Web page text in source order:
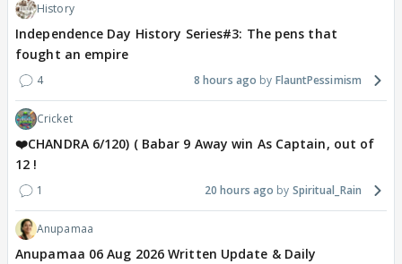
History
Independence Day History Series#3: The pens that
fought an empire
4 8 hours ago FlauntPessimism
Cricket
❤️CHANDRA 6/120) ( Babar 9 Away win As Captain, out of
12 !
1 20 hours ago Spiritual_Rain
Anupamaa
Anupamaa 06 Aug 2026 Written Update & Daily